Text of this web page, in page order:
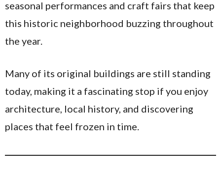
seasonal performances and craft fairs that keep
this historic neighborhood buzzing throughout
the year.
Many of its original buildings are still standing
today, making it a fascinating stop if you enjoy
architecture, local history, and discovering
places that feel frozen in time.